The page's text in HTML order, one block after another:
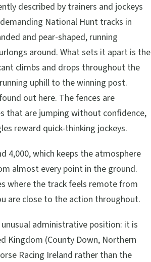
described by trainers and jockeys
National Hunt tracks in
and pear-shaped, running
around. What sets it apart is the
climbs and drops throughout the
uphill to the winning post.
out here. The fences are
that are jumping without confidence,
reward quick-thinking jockeys.
4,000, which keeps the atmosphere
almost every point in the ground.
where the track feels remote from
are close to the action throughout.
administrative position: it is
Kingdom (County Down, Northern
Racing Ireland rather than the